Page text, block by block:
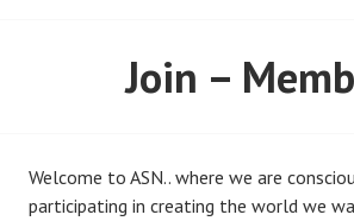
Join –
Welcome to ASN.. where we are
participating in creating the world we